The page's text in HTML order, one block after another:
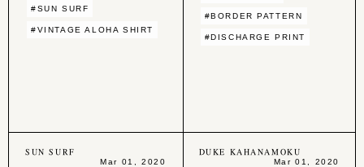
#SUN SURF
#VINTAGE ALOHA SHIRT
#BORDER PATTERN
#DISCHARGE PRINT
SUN SURF
Mar 01, 2020
DUKE KAHANAMOKU
Mar 01, 2020